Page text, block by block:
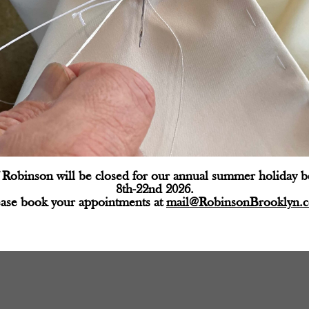
fields are marked*
will be closed for our annual summer holiday
8th-22nd 2026.
book your appointments at